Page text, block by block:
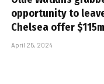
opportunity to
Chelsea offer
April 25, 2024